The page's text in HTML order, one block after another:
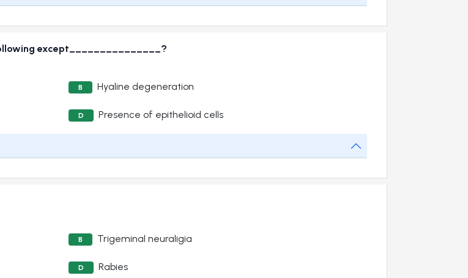
except_______________?
B Hyaline degeneration
D Presence of epithelioid cells
B Trigeminal neuraligia
D Rabies